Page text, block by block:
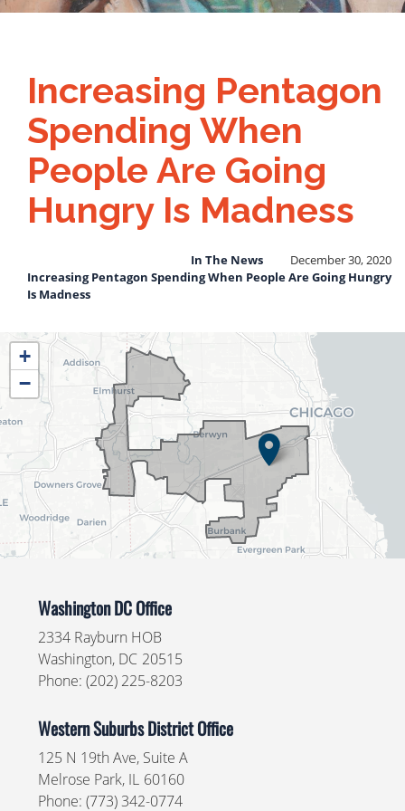
Increasing Pentagon
Spending When
People Are Going
Hungry Is Madness
December 30, 2020
In The News
Increasing Pentagon Spending When People Are Going Hungry
Is Madness
IL04
District
Map
+
−
Washington DC Office
2334 Rayburn HOB
Washington, DC20515
Phone: (202) 225-8203
Western Suburbs District Office
125 N 19th Ave, Suite A
Melrose Park, IL60160
Phone: (773) 342-0774